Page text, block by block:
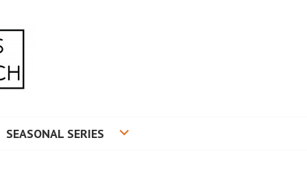
SEASONAL SERIES